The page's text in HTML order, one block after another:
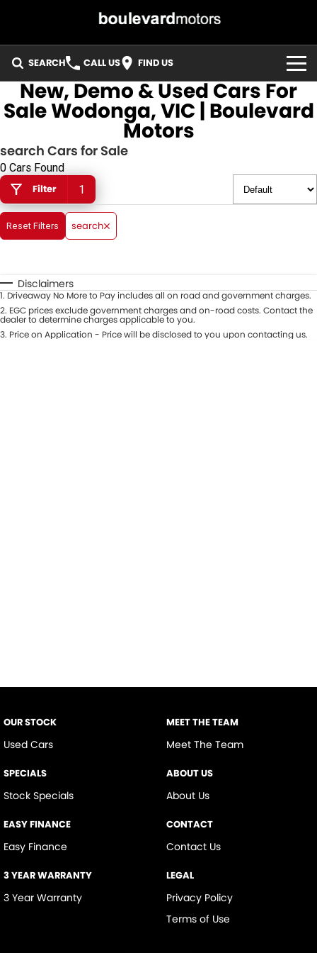
SEARCH CALL US FIND US
HOME
SPECIALS
EASY FINANCE
3 YEAR WARRANTY
ABOUT US
CONTACT
New, Demo & Used Cars For
Sale Wodonga, VIC | Boulevard
Motors
search Cars for Sale
0 Cars Found
Filter 1
Reset Filters search
Disclaimers
1. Driveaway No More to Pay includes all on road and government charges.
2. EGC prices exclude government charges and on-road costs. Contact the
dealer to determine charges applicable to you.
3. Price on Application - Price will be disclosed to you upon contacting us.
OUR STOCK
Used Cars
SPECIALS
Stock Specials
EASY FINANCE
Easy Finance
3 YEAR WARRANTY
3 Year Warranty
MEET THE TEAM
Meet The Team
ABOUT US
About Us
CONTACT
Contact Us
LEGAL
Privacy Policy
Terms of Use